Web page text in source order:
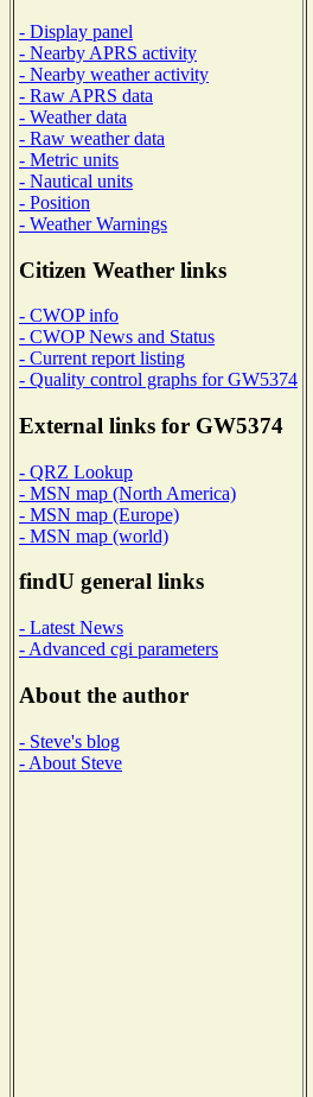
- Display panel
- Nearby APRS activity
- Nearby weather activity
- Raw APRS data
- Weather data
- Raw weather data
- Metric units
- Nautical units
- Position
- Weather Warnings
Citizen Weather links
- CWOP info
- CWOP News and Status
- Current report listing
- Quality control graphs for GW5374
External links for GW5374
- QRZ Lookup
- MSN map (North America)
- MSN map (Europe)
- MSN map (world)
findU general links
- Latest News
- Advanced cgi parameters
About the author
- Steve's blog
- About Steve